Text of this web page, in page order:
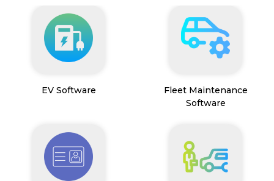
EV Software
Fleet Maintenance
Software